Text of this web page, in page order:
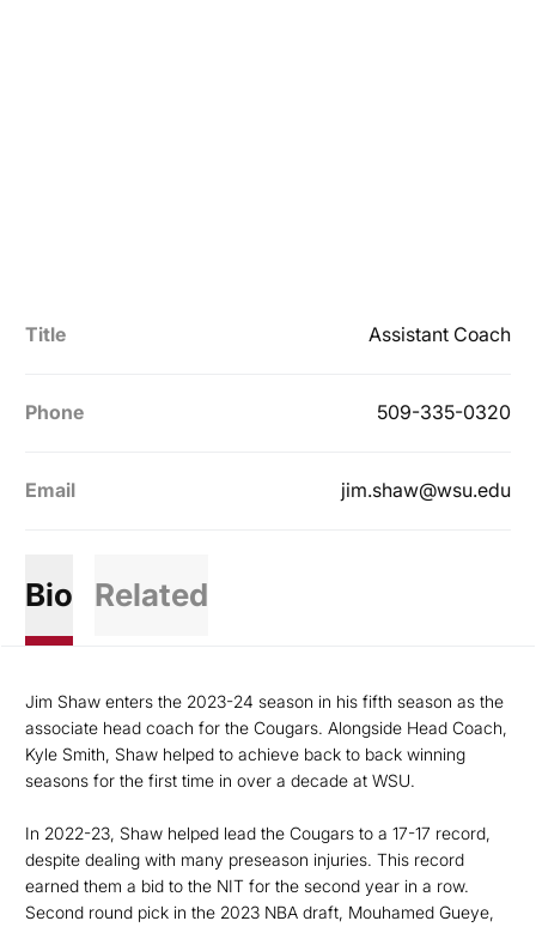
Title Assistant Coach
Phone 509-335-0320
Email jim.shaw@wsu.edu
Bio Related
Jim Shaw enters the 2023-24 season in his fifth season as the
associate head coach for the Cougars. Alongside Head Coach,
Kyle Smith, Shaw helped to achieve back to back winning
seasons for the first time in over a decade at WSU.
In 2022-23, Shaw helped lead the Cougars to a 17-17 record,
despite dealing with many preseason injuries. This record
earned them a bid to the NIT for the second year in a row.
Second round pick in the 2023 NBA draft, Mouhamed Gueye,